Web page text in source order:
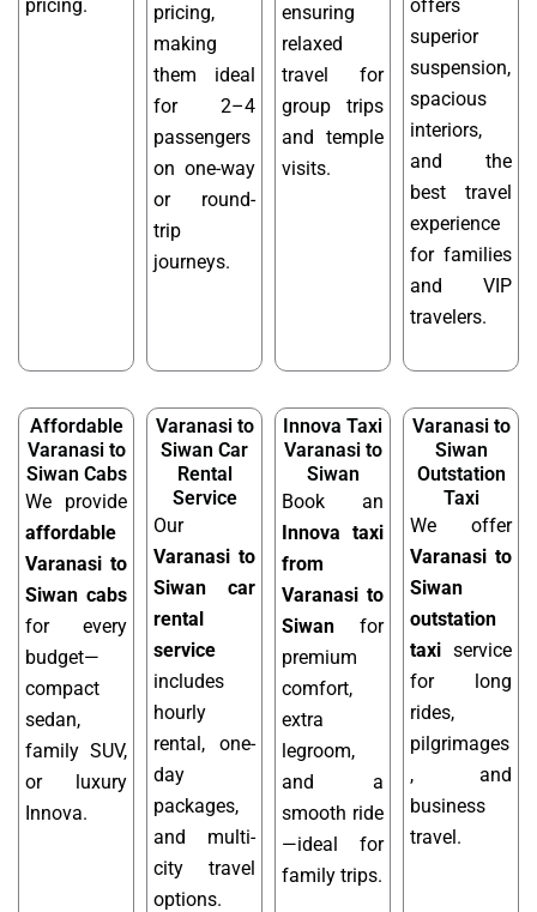
pricing.
pricing,
making
them ideal
for 2–4
passengers
on one-way
or round-
trip
journeys.
ensuring
relaxed
travel for
group trips
and temple
visits.
offers
superior
suspension,
spacious
interiors,
and the
best travel
experience
for families
and VIP
travelers.
Affordable
Varanasi to
Siwan Cabs
We provide
affordable
Varanasi to
Siwan cabs
for every
budget—
compact
sedan,
family SUV,
or luxury
Innova.
Varanasi to
Siwan Car
Rental
Service
Our
Varanasi to
Siwan car
rental
service
includes
hourly
rental, one-
day
packages,
and multi-
city travel
options.
Innova Taxi
Varanasi to
Siwan
Book an
Innova taxi
from
Varanasi to
Siwan for
premium
comfort,
extra
legroom,
and a
smooth ride
—ideal for
family trips.
Varanasi to
Siwan
Outstation
Taxi
We offer
Varanasi to
Siwan
outstation
taxi service
for long
rides,
pilgrimages
, and
business
travel.